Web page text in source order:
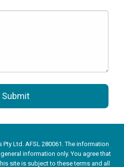
Submit
Pty Ltd. AFSL 280061. The information
information only. You agree that
site is subject to these terms and all